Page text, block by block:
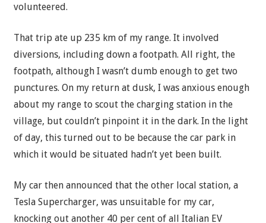
volunteered.
That trip ate up 235 km of my range. It involved
diversions, including down a footpath. All right, the
footpath, although I wasn’t dumb enough to get two
punctures. On my return at dusk, I was anxious enough
about my range to scout the charging station in the
village, but couldn’t pinpoint it in the dark. In the light
of day, this turned out to be because the car park in
which it would be situated hadn’t yet been built.
My car then announced that the other local station, a
Tesla Supercharger, was unsuitable for my car,
knocking out another 40 per cent of all Italian EV